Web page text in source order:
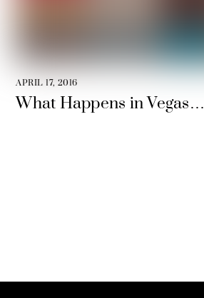
APRIL 17, 2016
What Happens in Vegas…